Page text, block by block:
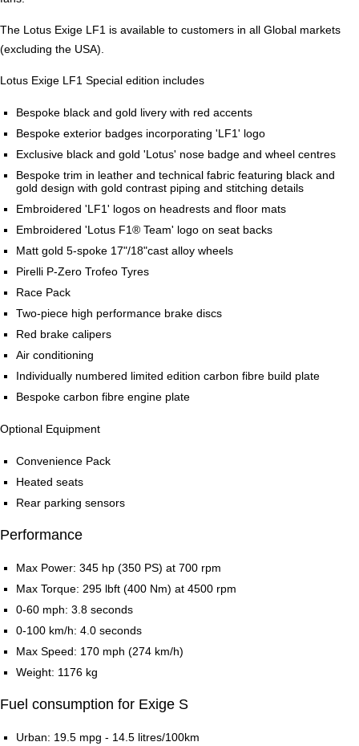
The Lotus Exige LF1 is available to customers in all Global markets
(excluding the USA).
Lotus Exige LF1 Special edition includes
Bespoke black and gold livery with red accents
Bespoke exterior badges incorporating 'LF1' logo
Exclusive black and gold 'Lotus' nose badge and wheel centres
Bespoke trim in leather and technical fabric featuring black and
gold design with gold contrast piping and stitching details
Embroidered 'LF1' logos on headrests and floor mats
Embroidered 'Lotus F1® Team' logo on seat backs
Matt gold 5-spoke 17"/18"cast alloy wheels
Pirelli P-Zero Trofeo Tyres
Race Pack
Two-piece high performance brake discs
Red brake calipers
Air conditioning
Individually numbered limited edition carbon fibre build plate
Bespoke carbon fibre engine plate
Optional Equipment
Convenience Pack
Heated seats
Rear parking sensors
Performance
Max Power: 345 hp (350 PS) at 700 rpm
Max Torque: 295 lbft (400 Nm) at 4500 rpm
0-60 mph: 3.8 seconds
0-100 km/h: 4.0 seconds
Max Speed: 170 mph (274 km/h)
Weight: 1176 kg
Fuel consumption for Exige S
Urban: 19.5 mpg - 14.5 litres/100km